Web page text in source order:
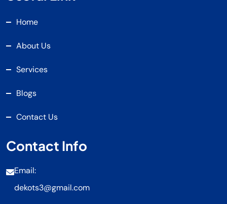
Home
About Us
Services
Blogs
Contact Us
Contact Info
Email:
dekots3@gmail.com